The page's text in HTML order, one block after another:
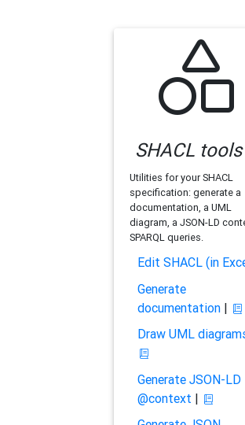
SHACL tools
Utilities for your SHACL
specification: generate a
documentation, a UML
diagram, a JSON-LD
SPARQL queries.
Edit SHACL (in
Generate
documentation|
Draw UML
Generate JSON-LD
@context |